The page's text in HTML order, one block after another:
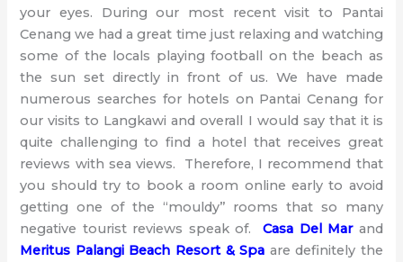
your eyes. During our most recent visit to Pantai
Cenang we had a great time just relaxing and watching
some of the locals playing football on the beach as
the sun set directly in front of us. We have made
numerous searches for hotels on Pantai Cenang for
our visits to Langkawi and overall I would say that it is
quite challenging to find a hotel that receives great
reviews with sea views. Therefore, I recommend that
you should try to book a room online early to avoid
getting one of the “mouldy” rooms that so many
negative tourist reviews speak of.Casa Del Mar and
Meritus Palangi Beach Resort & Spa are definitely the